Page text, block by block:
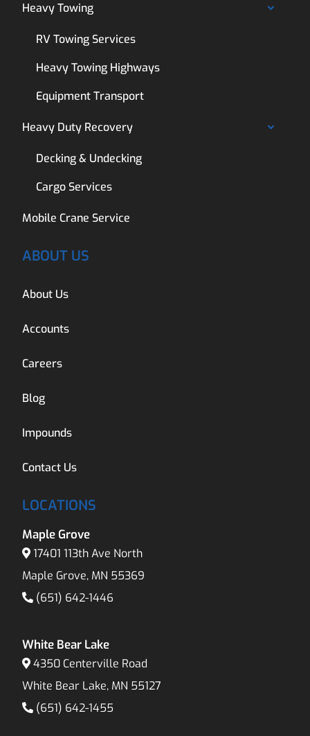
Heavy Towing
RV Towing Services
Heavy Towing Highways
Equipment Transport
Heavy Duty Recovery
Decking & Undecking
Cargo Services
Mobile Crane Service
ABOUT US
About Us
Accounts
Careers
Blog
Impounds
Contact Us
LOCATIONS
Maple Grove
17401 113th Ave North
Maple Grove, MN 55369
(651) 642-1446
White Bear Lake
4350 Centerville Road
White Bear Lake, MN 55127
(651) 642-1455